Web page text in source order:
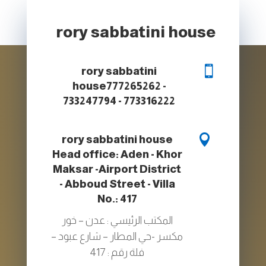
rory sabbatini house

rory sabbatini
house777265262 -
733247794 - 773316222

rory sabbatini house
Head office: Aden - Khor
Maksar -Airport District
- Abboud Street - Villa
No.: 417
المكتب الرئيسي : عدن – خور
مكسر -حي المطار – شارع عبود –
فلة رقم : 417